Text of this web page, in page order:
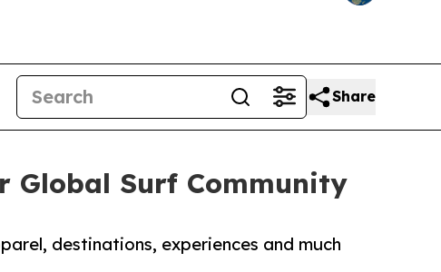
Share
Global Surf Community
destinations, experiences and much